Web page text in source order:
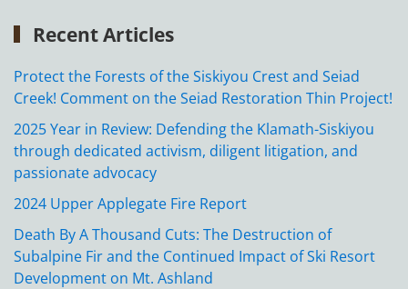
Recent Articles
Protect the Forests of the Siskiyou Crest and Seiad
Creek! Comment on the Seiad Restoration Thin Project!
2025 Year in Review: Defending the Klamath-Siskiyou
through dedicated activism, diligent litigation, and
passionate advocacy
2024 Upper Applegate Fire Report
Death By A Thousand Cuts: The Destruction of
Subalpine Fir and the Continued Impact of Ski Resort
Development on Mt. Ashland